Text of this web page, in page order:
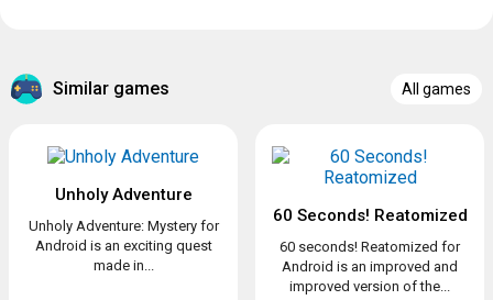
Similar games All games
Unholy Adventure
Unholy Adventure: Mystery for
Android is an exciting quest
made in...
60 Seconds! Reatomized
60 seconds! Reatomized for
Android is an improved and
improved version of the...